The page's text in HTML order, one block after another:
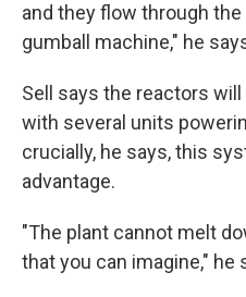
and they flow through
gumball machine," he
Sell says the reactors
with several units
crucially, he says, this
advantage.
"The plant cannot melt
that you can imagine," he